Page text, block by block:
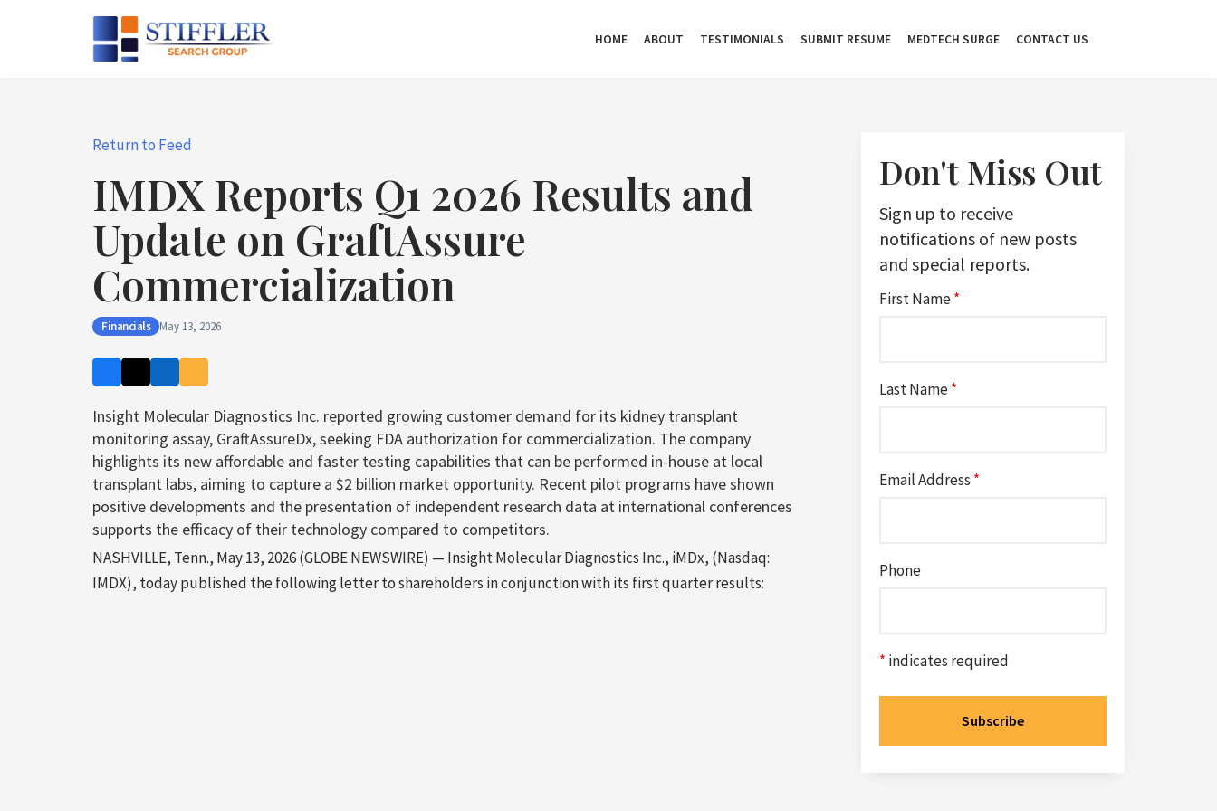
HOME ABOUT TESTIMONIALS SUBMIT RESUME MEDTECH SURGE CONTACT US
Return to Feed
IMDX Reports Q1 2026 Results and
Update on GraftAssure
Commercialization
Financials May 13, 2026
Insight Molecular Diagnostics Inc. reported growing customer demand for its kidney transplant
monitoring assay, GraftAssureDx, seeking FDA authorization for commercialization. The company
highlights its new affordable and faster testing capabilities that can be performed in-house at local
transplant labs, aiming to capture a $2 billion market opportunity. Recent pilot programs have shown
positive developments and the presentation of independent research data at international conferences
supports the efficacy of their technology compared to competitors.
NASHVILLE, Tenn., May 13, 2026 (GLOBE NEWSWIRE) — Insight Molecular Diagnostics Inc., iMDx, (Nasdaq:
IMDX), today published the following letter to shareholders in conjunction with its first quarter results:
Don't Miss Out
Sign up to receive
notifications of new posts
and special reports.
First Name*
Last Name*
Email Address *
Phone
* indicates required